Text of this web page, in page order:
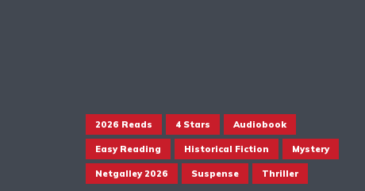
2026 Reads 4 Stars Audiobook
Easy Reading Historical Fiction Mystery
Netgalley 2026 Suspense Thriller